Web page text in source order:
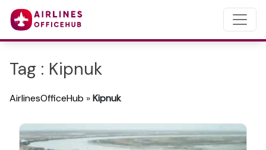
Tag : Kipnuk
AirlinesOfficeHub »Kipnuk